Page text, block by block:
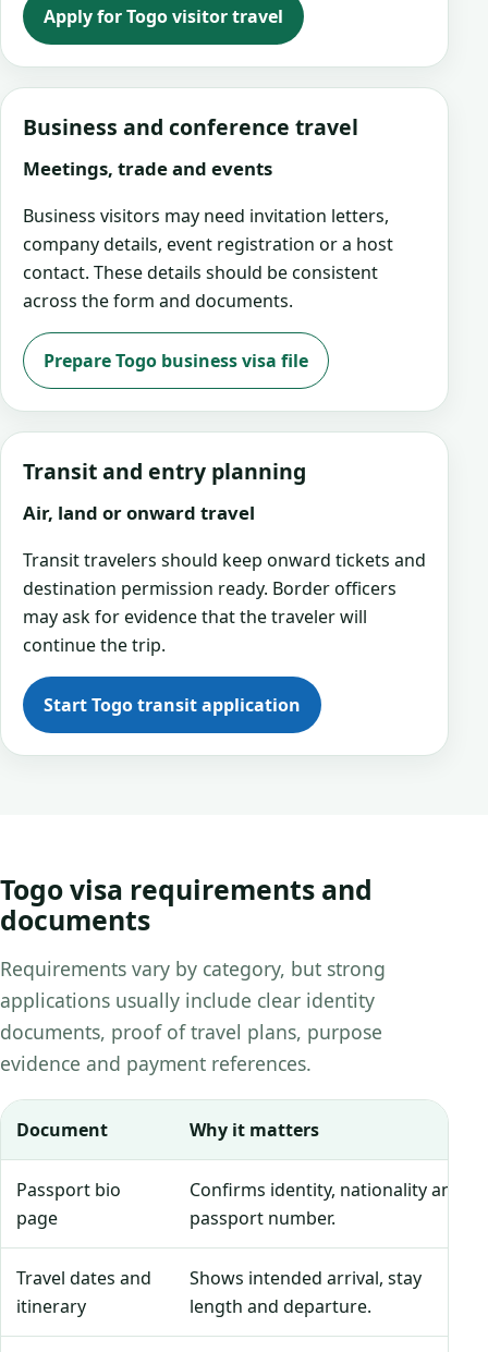
Apply for Togo visitor travel
Business and conference travel
Meetings, trade and events
Business visitors may need invitation letters,
company details, event registration or a host
contact. These details should be consistent
across the form and documents.
Prepare Togo business visa file
Transit and entry planning
Air, land or onward travel
Transit travelers should keep onward tickets and
destination permission ready. Border officers
may ask for evidence that the traveler will
continue the trip.
Start Togo transit application
Togo visa requirements and
documents
Requirements vary by category, but strong
applications usually include clear identity
documents, proof of travel plans, purpose
evidence and payment references.
Document Why it matters
Passport bio
page
Confirms identity, nationality and
passport number.
Travel dates and
itinerary
Shows intended arrival, stay
length and departure.